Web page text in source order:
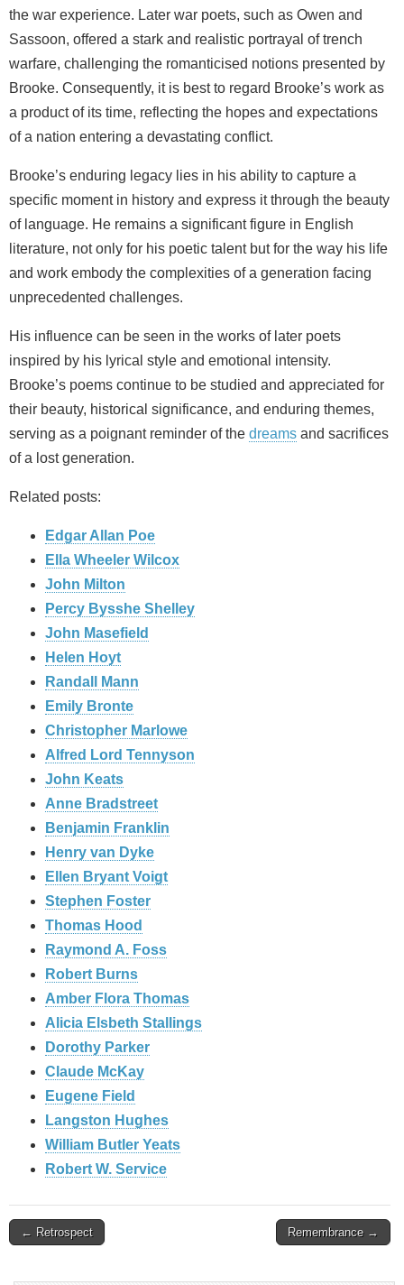
the war experience. Later war poets, such as Owen and
Sassoon, offered a stark and realistic portrayal of trench
warfare, challenging the romanticised notions presented by
Brooke. Consequently, it is best to regard Brooke’s work as
a product of its time, reflecting the hopes and expectations
of a nation entering a devastating conflict.
Brooke’s enduring legacy lies in his ability to capture a
specific moment in history and express it through the beauty
of language. He remains a significant figure in English
literature, not only for his poetic talent but for the way his life
and work embody the complexities of a generation facing
unprecedented challenges.
His influence can be seen in the works of later poets
inspired by his lyrical style and emotional intensity.
Brooke’s poems continue to be studied and appreciated for
their beauty, historical significance, and enduring themes,
serving as a poignant reminder of the dreams and sacrifices
of a lost generation.
Related posts:
Edgar Allan Poe
Ella Wheeler Wilcox
John Milton
Percy Bysshe Shelley
John Masefield
Helen Hoyt
Randall Mann
Emily Bronte
Christopher Marlowe
Alfred Lord Tennyson
John Keats
Anne Bradstreet
Benjamin Franklin
Henry van Dyke
Ellen Bryant Voigt
Stephen Foster
Thomas Hood
Raymond A. Foss
Robert Burns
Amber Flora Thomas
Alicia Elsbeth Stallings
Dorothy Parker
Claude McKay
Eugene Field
Langston Hughes
William Butler Yeats
Robert W. Service
Post
← Retrospect Remembrance →